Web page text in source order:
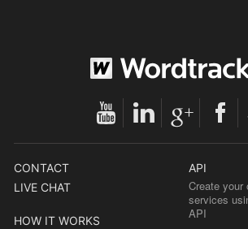
CONTACT
LIVE CHAT
HOW IT WORKS
API
Create your
services
API